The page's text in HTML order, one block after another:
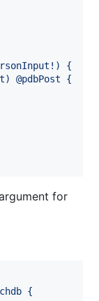
{
@pdbPost {
for
{